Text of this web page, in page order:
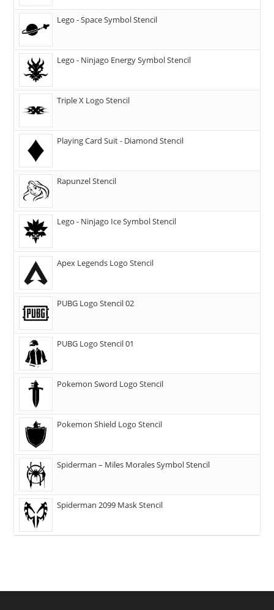
Lego - Space Symbol Stencil
Lego - Ninjago Energy Symbol Stencil
Triple X Logo Stencil
Playing Card Suit - Diamond Stencil
Rapunzel Stencil
Lego - Ninjago Ice Symbol Stencil
Apex Legends Logo Stencil
PUBG Logo Stencil 02
PUBG Logo Stencil 01
Pokemon Sword Logo Stencil
Pokemon Shield Logo Stencil
Spiderman – Miles Morales Symbol Stencil
Spiderman 2099 Mask Stencil